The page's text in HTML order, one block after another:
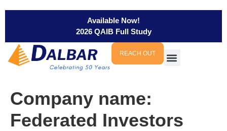
Available Now!
2026 QAIB Full Study
REACH OUT
Company name:
Federated Investors